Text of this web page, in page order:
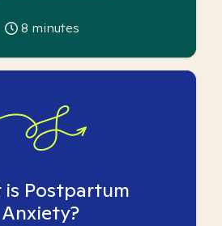
8 minutes
is Postpartum
Anxiety?